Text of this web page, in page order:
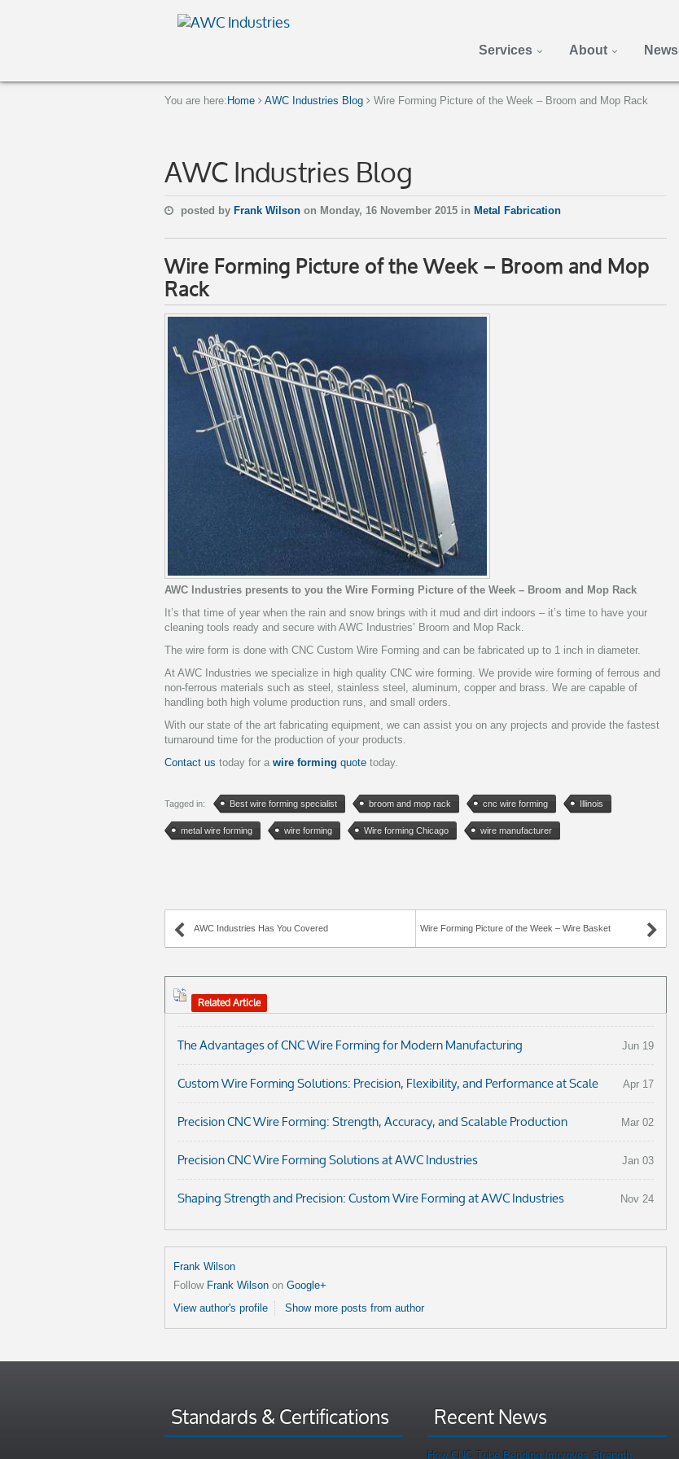
Services About News
You are here: Home AWC Industries Blog Wire Forming Picture of the Week – Broom and Mop Rack
AWC Industries Blog
posted by Frank Wilson on Monday, 16 November 2015 in Metal Fabrication
Wire Forming Picture of the Week – Broom and Mop
Rack
AWC Industries presents to you the Wire Forming Picture of the Week – Broom and Mop Rack
It’s that time of year when the rain and snow brings with it mud and dirt indoors – it’s time to have your
cleaning tools ready and secure with AWC Industries’ Broom and Mop Rack.
The wire form is done with CNC Custom Wire Forming and can be fabricated up to 1 inch in diameter.
At AWC Industries we specialize in high quality CNC wire forming. We provide wire forming of ferrous and
non-ferrous materials such as steel, stainless steel, aluminum, copper and brass. We are capable of
handling both high volume production runs, and small orders.
With our state of the art fabricating equipment, we can assist you on any projects and provide the fastest
turnaround time for the production of your products.
Contact us today for a wire forming quote today.
Tagged in: Best wire forming specialist broom and mop rack cnc wire forming Illinois
metal wire forming wire forming Wire forming Chicago wire manufacturer
AWC Industries Has You Covered Wire Forming Picture of the Week – Wire Basket
Related Article
The Advantages of CNC Wire Forming for Modern Manufacturing Jun 19
Custom Wire Forming Solutions: Precision, Flexibility, and Performance at Scale Apr 17
Precision CNC Wire Forming: Strength, Accuracy, and Scalable Production Mar 02
Precision CNC Wire Forming Solutions at AWC Industries Jan 03
Shaping Strength and Precision: Custom Wire Forming at AWC Industries Nov 24
Frank Wilson
Follow Frank Wilson on Google+
View author's profile
Show more posts from author
Standards & Certifications Recent News
How CNC Tube Bending Improves Strength,